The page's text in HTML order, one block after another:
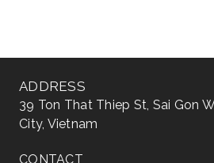
ADDRESS
39 Ton That Thiep St, Sai Gon
City, Vietnam
CONTACT